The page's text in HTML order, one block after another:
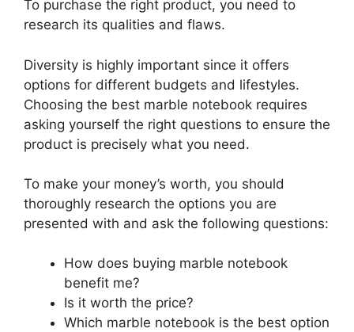
To purchase the right product, you need to
research its qualities and flaws.
Diversity is highly important since it offers
options for different budgets and lifestyles.
Choosing the best marble notebook requires
asking yourself the right questions to ensure the
product is precisely what you need.
To make your money’s worth, you should
thoroughly research the options you are
presented with and ask the following questions:
How does buying marble notebook
benefit me?
Is it worth the price?
Which marble notebook is the best option